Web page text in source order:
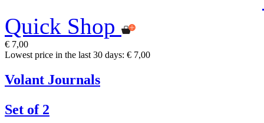
Quick Shop
€ 7,00
Lowest price in the last 30 days: € 7,00
Volant Journals
Set of 2